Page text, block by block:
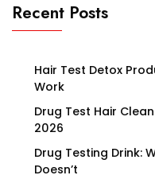
Recent Posts
Hair Test Detox
Work
Drug Test Hair
2026
Drug Testing Drink:
Doesn’t